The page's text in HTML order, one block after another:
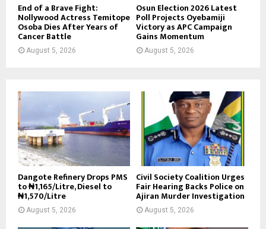
End of a Brave Fight:
Nollywood Actress Temitope
Osoba Dies After Years of
Cancer Battle
August 5, 2026
Osun Election 2026 Latest
Poll Projects Oyebamiji
Victory as APC Campaign
Gains Momentum
August 5, 2026
Dangote Refinery Drops PMS
to ₦1,165/Litre, Diesel to
₦1,570/Litre
August 5, 2026
Civil Society Coalition Urges
Fair Hearing Backs Police on
Ajiran Murder Investigation
August 5, 2026